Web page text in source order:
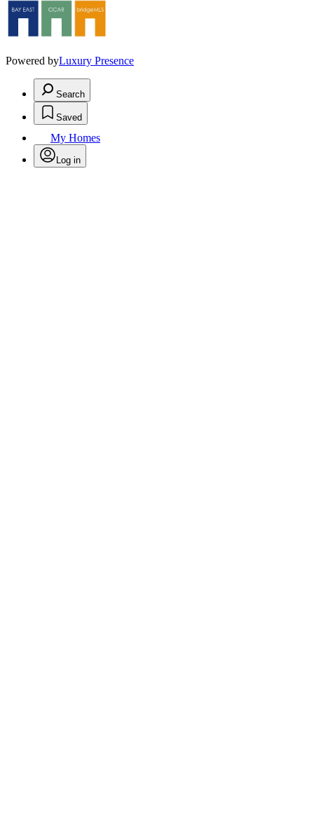
Powered byLuxury Presence
Search
Saved
My Homes
Log in